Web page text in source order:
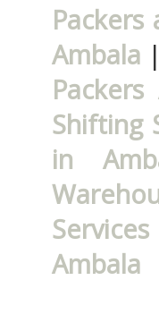
Ambala |
Packers
Shifting
in
Ambala